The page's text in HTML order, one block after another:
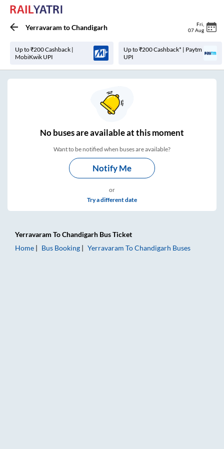
Yerravaram toChandigarh Fri
07 Aug
Up to ₹200 Cashback |
MobiKwik UPI
Up to ₹200 Cashback* | Paytm
UPI
Nobuses areavailable at this moment
Want to be notified when buses are available?
Notify Me
or
Try a different date
Yerravaram ToChandigarh Bus Ticket
Home
Bus Booking Yerravaram ToChandigarh Buses